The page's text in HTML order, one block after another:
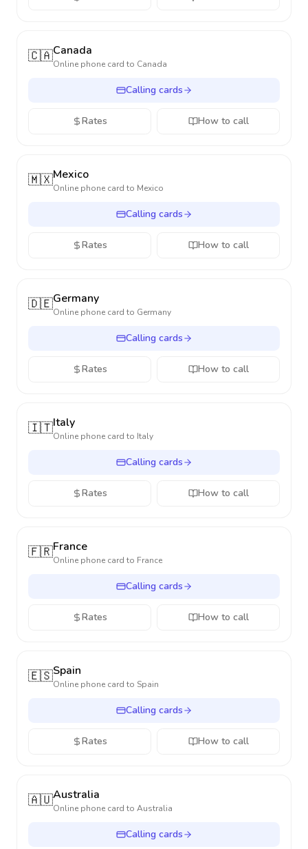
🇨🇦Canada
Online phone card to Canada
Calling cards
Rates How to call
🇲🇽Mexico
Online phone card to Mexico
Calling cards
Rates How to call
🇩🇪Germany
Online phone card to Germany
Calling cards
Rates How to call
🇮🇹Italy
Online phone card to Italy
Calling cards
Rates How to call
🇫🇷France
Online phone card to France
Calling cards
Rates How to call
🇪🇸Spain
Online phone card to Spain
Calling cards
Rates How to call
🇦🇺Australia
Online phone card to Australia
Calling cards